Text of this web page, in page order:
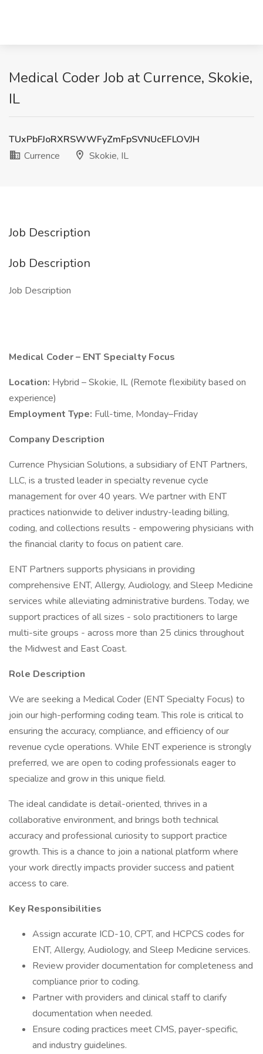
Medical Coder Job at Currence, Skokie,
IL
TUxPbFJoRXRSWWFyZmFpSVNUcEFLOVJH
Currence
Skokie, IL
Job Description
Job Description
Job Description
Medical Coder – ENT Specialty Focus
Location: Hybrid – Skokie, IL (Remote flexibility based on
experience)
Employment Type: Full-time, Monday–Friday
Company Description
Currence Physician Solutions, a subsidiary of ENT Partners,
LLC, is a trusted leader in specialty revenue cycle
management for over 40 years. We partner with ENT
practices nationwide to deliver industry-leading billing,
coding, and collections results - empowering physicians with
the financial clarity to focus on patient care.
ENT Partners supports physicians in providing
comprehensive ENT, Allergy, Audiology, and Sleep Medicine
services while alleviating administrative burdens. Today, we
support practices of all sizes - solo practitioners to large
multi-site groups - across more than 25 clinics throughout
the Midwest and East Coast.
Role Description
We are seeking a Medical Coder (ENT Specialty Focus) to
join our high-performing coding team. This role is critical to
ensuring the accuracy, compliance, and efficiency of our
revenue cycle operations. While ENT experience is strongly
preferred, we are open to coding professionals eager to
specialize and grow in this unique field.
The ideal candidate is detail-oriented, thrives in a
collaborative environment, and brings both technical
accuracy and professional curiosity to support practice
growth. This is a chance to join a national platform where
your work directly impacts provider success and patient
access to care.
Key Responsibilities
Assign accurate ICD-10, CPT, and HCPCS codes for
ENT, Allergy, Audiology, and Sleep Medicine services.
Review provider documentation for completeness and
compliance prior to coding.
Partner with providers and clinical staff to clarify
documentation when needed.
Ensure coding practices meet CMS, payer-specific,
and industry guidelines.